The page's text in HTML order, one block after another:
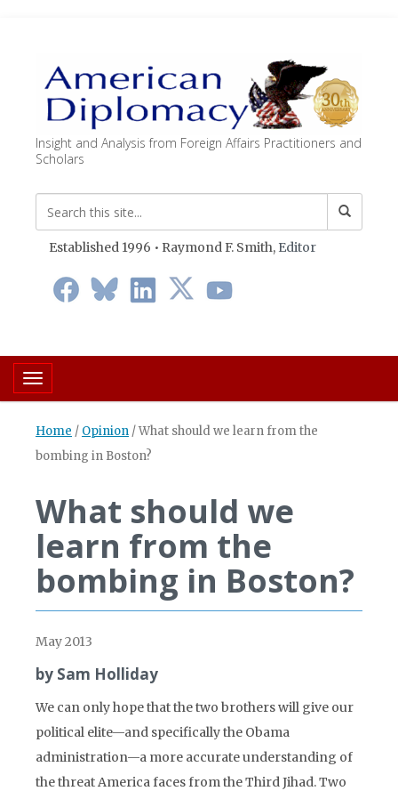
Insight and Analysis from Foreign Affairs Practitioners and
Scholars
Established 1996 • Raymond F. Smith, Editor
Toggle navigation
Home / Opinion /What should we learn from the
bombing in Boston?
What should we
learn from the
bombing in Boston?
May 2013
by Sam Holliday
We can only hope that the two brothers will give our
political elite—and specifically the Obama
administration—a more accurate understanding of
the threat America faces from the Third Jihad. Two